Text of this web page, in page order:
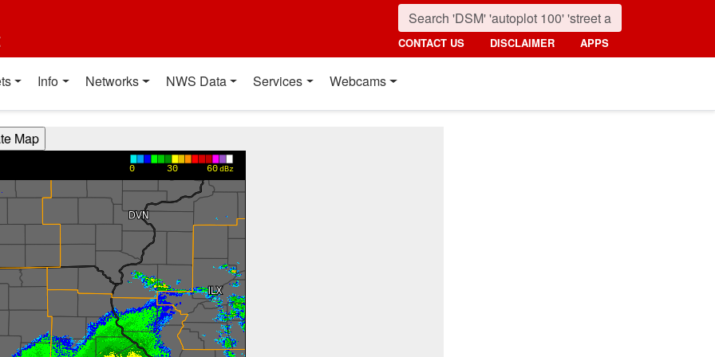
CONTACT US DISCLAIMER APPS
Info Networks NWS Data Services Webcams